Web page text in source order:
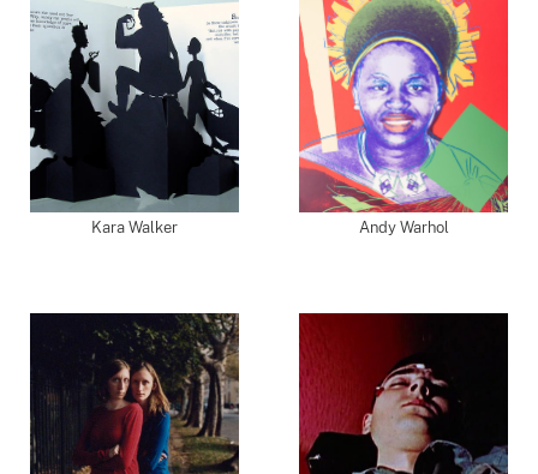
Kara Walker Andy Warhol